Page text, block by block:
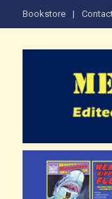
Bookstore
The